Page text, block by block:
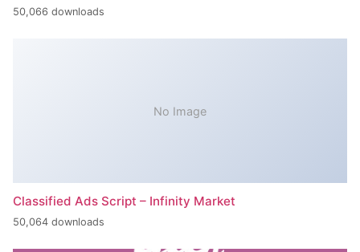
50,066 downloads
No Image
Classified Ads Script – Infinity Market
50,064 downloads